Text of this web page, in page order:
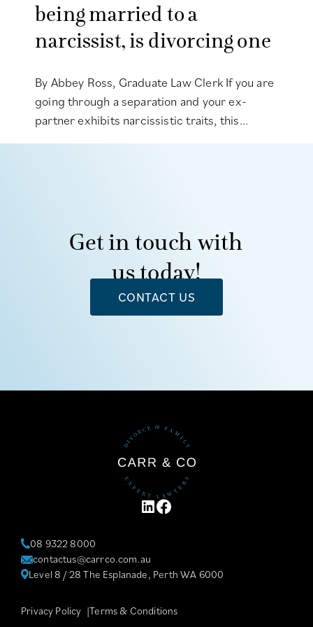
being married to a
narcissist, is divorcing one
By Abbey Ross, Graduate Law Clerk If you are
going through a separation and your ex-
partner exhibits narcissistic traits, this...
Get in touch with
us today!
CONTACT US
LINKEDIN
FACEBOOK
08 9322 8000
contactus@carrco.com.au
Level 8 / 28 The Esplanade, Perth WA 6000
Privacy Policy Terms & Conditions